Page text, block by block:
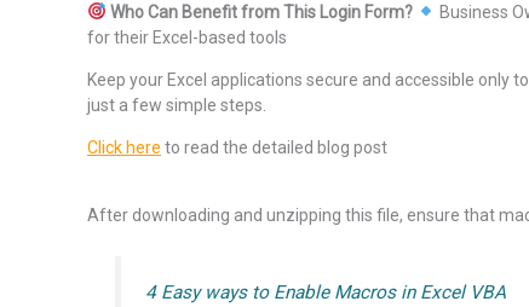
Who Can Benefit from This Login Form? Business
for their Excel-based tools
Keep your Excel applications secure and accessible
just a few simple steps.
Click here to read the detailed blog post
After downloading and unzipping this file, ensure that
4 Easy ways to Enable Macros in Excel VBA